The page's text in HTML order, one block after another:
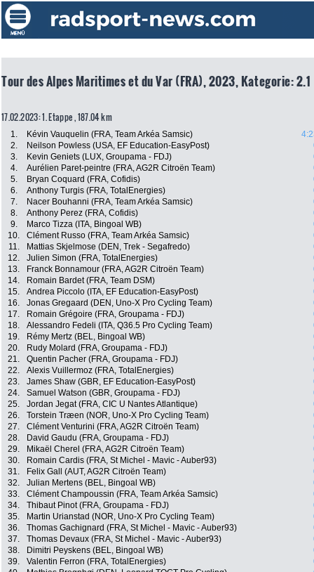
Tour des Alpes Maritimes et du Var (FRA), 2023, Kategorie: 2.1
17.02.2023: 1. Etappe , 187.04 km
1. Kévin Vauquelin (FRA, Team Arkéa Samsic)
2.
Neilson Powless (USA, EF Education-EasyPost)
3.
Kevin Geniets (LUX, Groupama - FDJ)
4.
Aurélien Paret-peintre (FRA, AG2R Citroën Team)
5.
Bryan Coquard (FRA, Cofidis)
6.
Anthony Turgis (FRA, TotalEnergies)
7.
Nacer Bouhanni (FRA, Team Arkéa Samsic)
8.
Anthony Perez (FRA, Cofidis)
9.
Marco Tizza (ITA, Bingoal WB)
10.
Clément Russo (FRA, Team Arkéa Samsic)
11.
Mattias Skjelmose (DEN, Trek - Segafredo)
12.
Julien Simon (FRA, TotalEnergies)
13.
Franck Bonnamour (FRA, AG2R Citroën Team)
14.
Romain Bardet (FRA, Team DSM)
15.
Andrea Piccolo (ITA, EF Education-EasyPost)
16.
Jonas Gregaard (DEN, Uno-X Pro Cycling Team)
17.
Romain Grégoire (FRA, Groupama - FDJ)
18.
Alessandro Fedeli (ITA, Q36.5 Pro Cycling Team)
19.
Rémy Mertz (BEL, Bingoal WB)
20.
Rudy Molard (FRA, Groupama - FDJ)
21.
Quentin Pacher (FRA, Groupama - FDJ)
22.
Alexis Vuillermoz (FRA, TotalEnergies)
23.
James Shaw (GBR, EF Education-EasyPost)
24.
Samuel Watson (GBR, Groupama - FDJ)
25.
Jordan Jegat (FRA, CIC U Nantes Atlantique)
26.
Torstein Træen (NOR, Uno-X Pro Cycling Team)
27.
Clément Venturini (FRA, AG2R Citroën Team)
28.
David Gaudu (FRA, Groupama - FDJ)
29.
Mikaël Cherel (FRA, AG2R Citroën Team)
30.
Romain Cardis (FRA, St Michel - Mavic - Auber93)
31.
Felix Gall (AUT, AG2R Citroën Team)
32.
Julian Mertens (BEL, Bingoal WB)
33.
Clément Champoussin (FRA, Team Arkéa Samsic)
34.
Thibaut Pinot (FRA, Groupama - FDJ)
35.
Martin Urianstad (NOR, Uno-X Pro Cycling Team)
36.
Thomas Gachignard (FRA, St Michel - Mavic - Auber93)
37.
Thomas Devaux (FRA, St Michel - Mavic - Auber93)
38.
Dimitri Peyskens (BEL, Bingoal WB)
39.
Valentin Ferron (FRA, TotalEnergies)